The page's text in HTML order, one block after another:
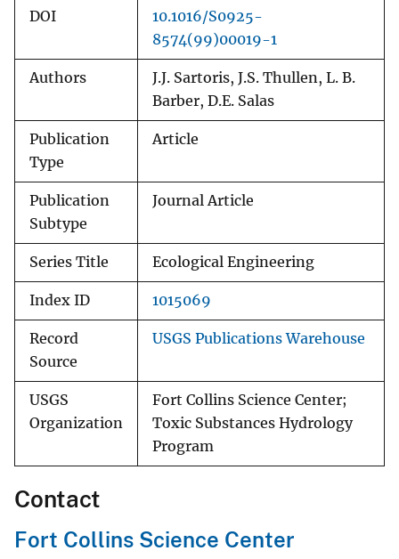
DOI
10.1016/S0925-
8574(99)00019-1
Authors
J.J. Sartoris, J.S. Thullen, L. B.
Barber, D.E. Salas
Publication
Type
Article
Publication
Subtype
Journal Article
Series Title Ecological Engineering
Index ID 1015069
Record
Source
USGS Publications Warehouse
USGS
Organization
Fort Collins Science Center;
Toxic Substances Hydrology
Program
Contact
Fort Collins Science Center